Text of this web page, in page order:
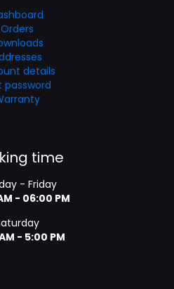
Orders
details
password
time
- Friday
- 06:00 PM
- 5:00 PM